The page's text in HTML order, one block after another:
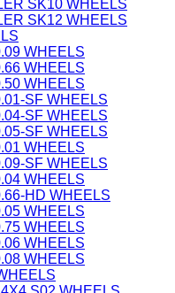
SK10 WHEELS
SK12 WHEELS
WHEELS
WHEELS
WHEELS
SF WHEELS
SF WHEELS
SF WHEELS
WHEELS
SF WHEELS
WHEELS
HD WHEELS
WHEELS
WHEELS
WHEELS
WHEELS